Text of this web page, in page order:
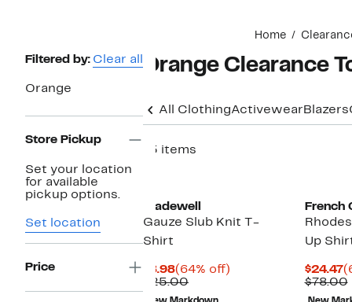
Home
Page
Filtered by: Clear all
Orange
Store Pickup
Set your location
for available
pickup options.
Set location
Price
Orange Clearance
All ClothingActivewear Blazers
15 items
Madewell
Gauze Slub Knit T-
Shirt
$8.98Current
Price
$8.98
(64% off)
$25.00Comparable
value
French
Up
$24.47
$78.00